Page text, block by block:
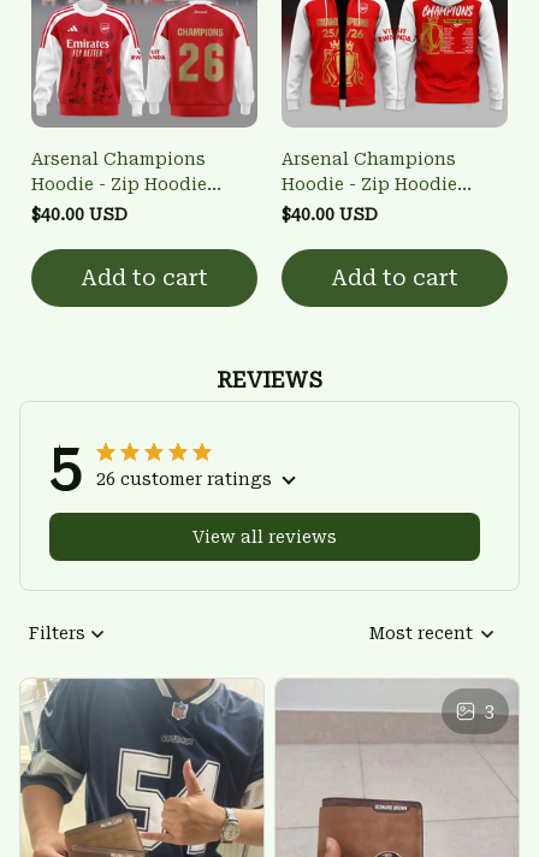
Arsenal Champions
Hoodie - Zip Hoodie
3FSD0NARSENALBHG48
$40.00 USD
Add to cart
Arsenal Champions
Hoodie - Zip Hoodie
3FSD0NARSENALBHG51
$40.00 USD
Add to cart
REVIEWS
5 26 customer ratings
View all reviews
Filters Most recent
3